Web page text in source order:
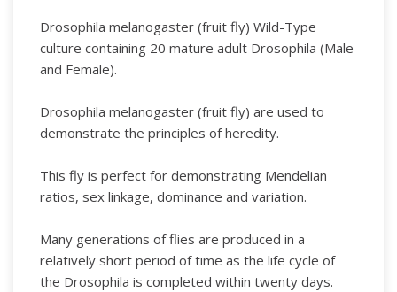
Drosophila melanogaster (fruit fly) Wild-Type
culture containing 20 mature adult Drosophila (Male
and Female).
Drosophila melanogaster (fruit fly) are used to
demonstrate the principles of heredity.
This fly is perfect for demonstrating Mendelian
ratios, sex linkage, dominance and variation.
Many generations of flies are produced in a
relatively short period of time as the life cycle of
the Drosophila is completed within twenty days.